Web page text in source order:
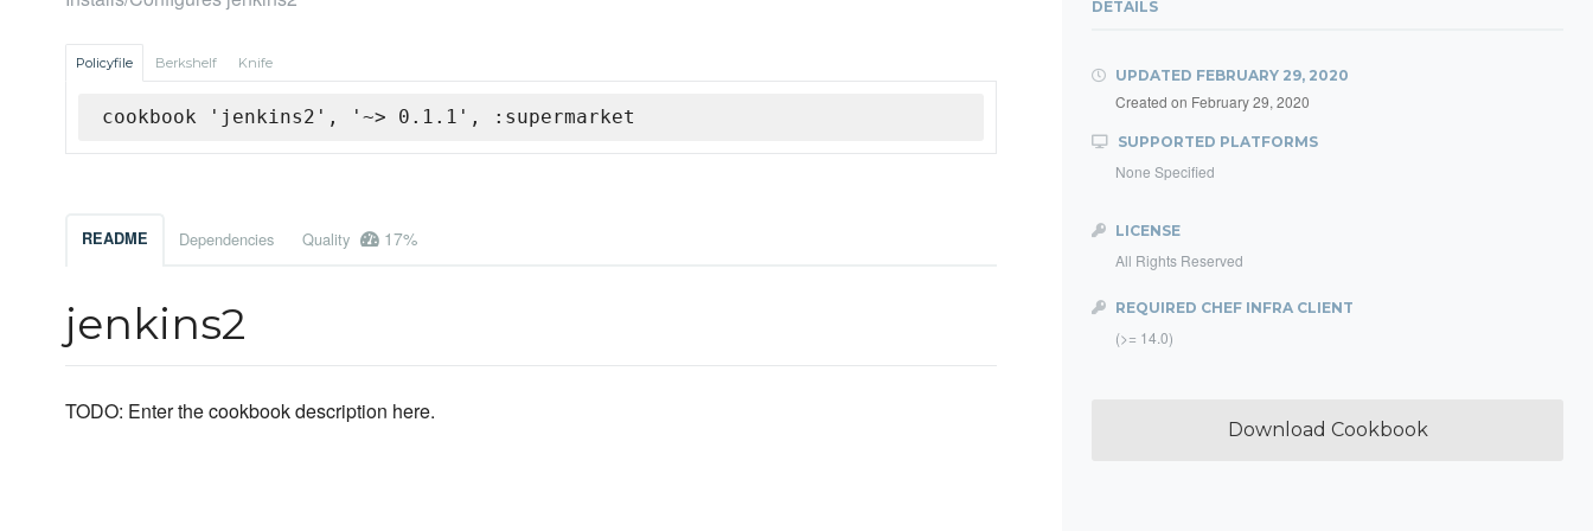
Policyfile Berkshelf Knife
cookbook 'jenkins2', '~> 0.1.1', :supermarket
README Dependencies Quality 17%
jenkins2
TODO: Enter the cookbook description here.
DETAILS
UPDATED FEBRUARY 29, 2020
Created on February 29, 2020
SUPPORTED PLATFORMS
None Specified
LICENSE
All Rights Reserved
REQUIRED CHEF INFRA CLIENT
(>= 14.0)
Download Cookbook